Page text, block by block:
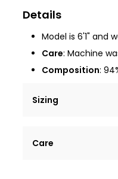
Details
Model is 6'1" and
Care: Machine
Composition:
Sizing
tempor incididunt
Care